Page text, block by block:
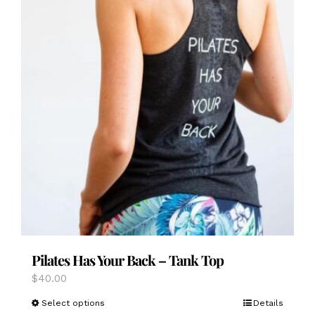
Pilates Has Your Back – Tank Top
$40.00
Select options Details